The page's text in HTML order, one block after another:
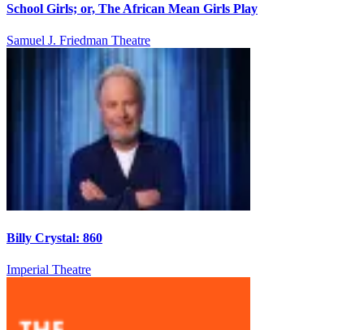
School Girls; or, The African Mean Girls Play
Samuel J. Friedman Theatre
Billy Crystal: 860
Imperial Theatre